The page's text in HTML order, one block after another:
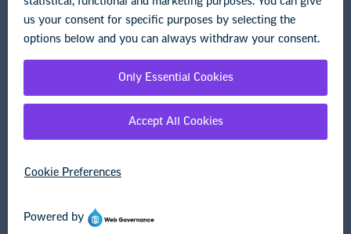
1201 16th Street NW
Washington, DC 20036-3290
Privacy Policy Terms of Use